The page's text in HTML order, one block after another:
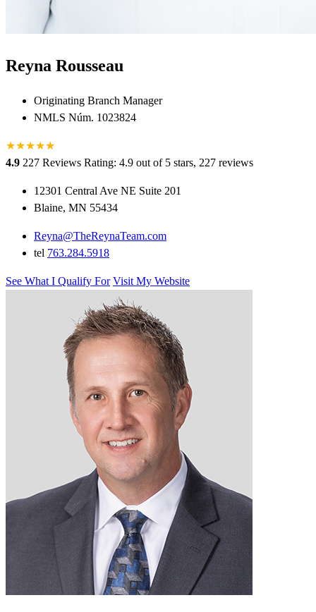
Reyna Rousseau
Originating Branch Manager
NMLS Núm. 1023824
★★★★★
★
4.9 227 Reviews Rating: 4.9 out of 5 stars, 227 reviews
12301 Central Ave NE Suite 201
Blaine, MN 55434
Reyna@TheReynaTeam.com
tel 763.284.5918
See What I Qualify For Visit My Website